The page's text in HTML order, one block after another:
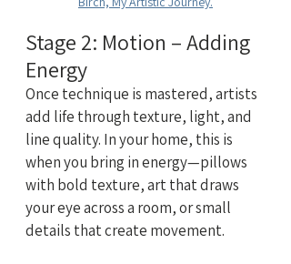
Stage 2: Motion – Adding
Energy
Once technique is mastered, artists
add life through texture, light, and
line quality. In your home, this is
when you bring in energy—pillows
with bold texture, art that draws
your eye across a room, or small
details that create movement.